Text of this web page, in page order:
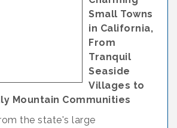
Small Towns
in California,
From
Tranquil
Seaside
Villages to
Mountain Communities
the state's large